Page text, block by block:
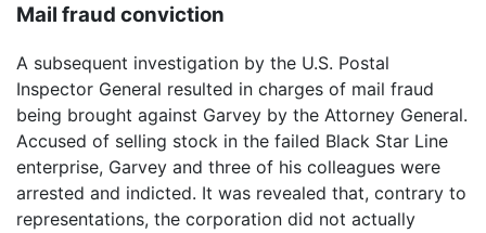
Mail fraud conviction
A subsequent investigation by the U.S. Postal
Inspector General resulted in charges of mail fraud
being brought against Garvey by the Attorney General.
Accused of selling stock in the failed Black Star Line
enterprise, Garvey and three of his colleagues were
arrested and indicted. It was revealed that, contrary to
representations, the corporation did not actually